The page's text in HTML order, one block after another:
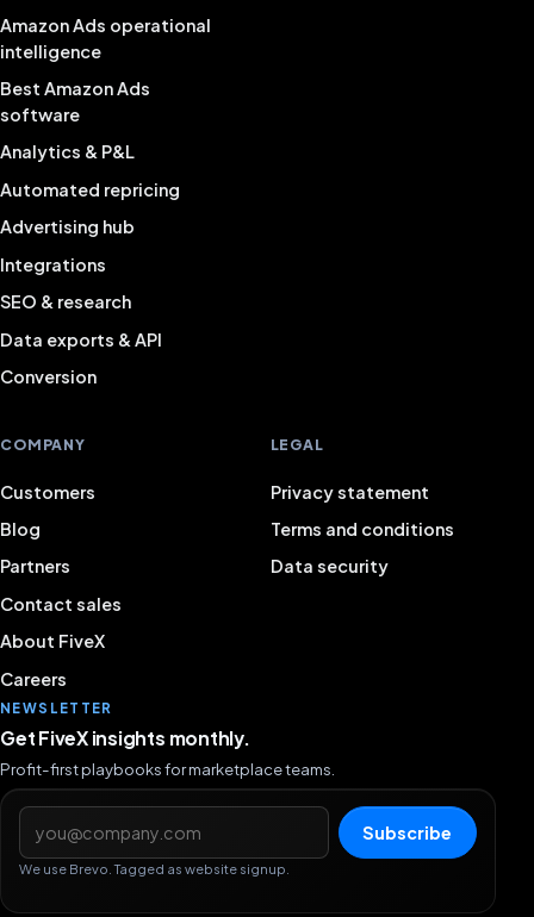
Amazon Ads operational
intelligence
Best Amazon Ads
software
Analytics & P&L
Automated repricing
Advertising hub
Integrations
SEO & research
Data exports & API
Conversion
COMPANY
Customers
Blog
Partners
Contact sales
About FiveX
Careers
LEGAL
Privacy statement
Terms and conditions
Data security
NEWSLETTER
Get FiveX insights monthly.
Profit-first playbooks for marketplace teams.
Email address
Subscribe
We use Brevo. Tagged as website signup.